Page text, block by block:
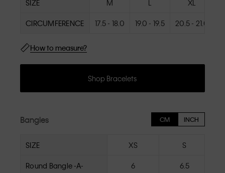
SIZE M L XL
CIRCUMFERENCE 17.5 - 18.0 19.0 - 19.5 20.5 - 21.0
How to measure?
Shop Bracelets
Bangles CM INCH
SIZE XS S
Round Bangle -A- 6 6.5